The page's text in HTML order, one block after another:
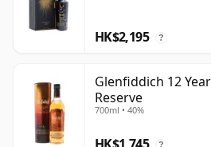
HK$2,195 ?
Glenfiddich 12
Reserve
700ml • 40%
?